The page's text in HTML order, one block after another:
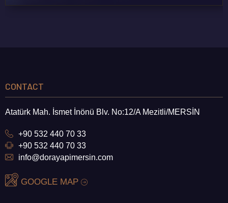
CONTACT
Atatürk Mah. İsmet İnönü Blv. No:12/A Mezitli/MERSİN
+90 532 440 70 33
+90 532 440 70 33
info@dorayapimersin.com
GOOGLE MAP